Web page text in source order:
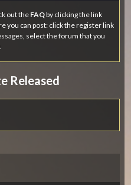
out the FAQby clicking the link
you can post: click the register link
select the forum that you
Released